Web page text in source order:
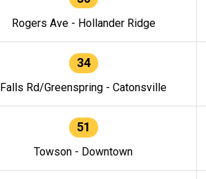
Rogers Ave - Hollander Ridge
34
Falls Rd/Greenspring - Catonsville
51
Towson - Downtown